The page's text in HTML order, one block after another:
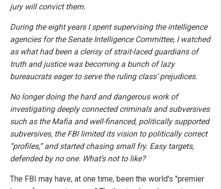
jury will convict them.
During the eight years I spent supervising the intelligence
agencies for the Senate Intelligence Committee, I watched
as what had been a clerisy of strait-laced guardians of
truth and justice was becoming a bunch of lazy
bureaucrats eager to serve the ruling class’ prejudices.
No longer doing the hard and dangerous work of
investigating deeply connected criminals and subversives
such as the Mafia and well-financed, politically supported
subversives, the FBI limited its vision to politically correct
“profiles,” and started chasing small fry. Easy targets,
defended by no one. What’s not to like?
The FBI may have, at one time, been the world's "premier